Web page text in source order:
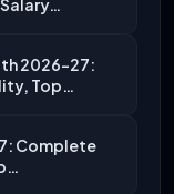
2026-27:
Top…
Complete